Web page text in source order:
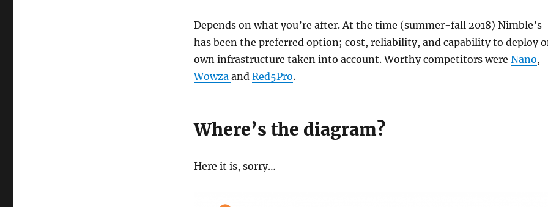
Depends on what you’re after. At the time (summer-fall 2018) Nimble’s
has been the preferred option; cost, reliability, and capability to deploy
own infrastructure taken into account. Worthy competitors were Nano,
Wowza and Red5Pro.
Where’s the diagram?
Here it is, sorry…